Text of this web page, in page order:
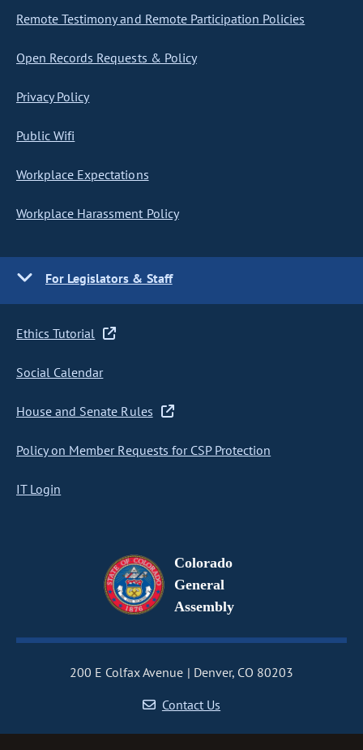
Remote Testimony and Remote Participation Policies
Open Records Requests & Policy
Privacy Policy
Public Wifi
Workplace Expectations
Workplace Harassment Policy
For Legislators & Staff
Ethics Tutorial
Social Calendar
House and Senate Rules
Policy on Member Requests for CSP Protection
IT Login
Colorado
General
Assembly
200 E Colfax Avenue
Denver, CO 80203
Contact Us